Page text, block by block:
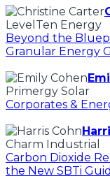
LevelTen Energy
Beyond the
Granular Energy
Primergy Solar
Corporates &
Charm Industrial
Carbon Dioxide
the New SBTi